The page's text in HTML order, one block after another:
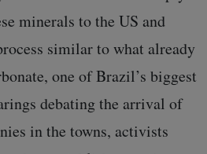
minerals to the US and
similar to what already
one of Brazil’s biggest
debating the arrival of
in the towns, activists